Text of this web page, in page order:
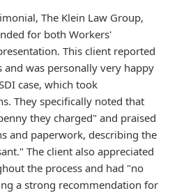
The Klein Law Group,
for both Workers'
This client reported
and was personally very happy
case, which took
They specifically noted that
they charged" and praised
and paperwork, describing the
The client also appreciated
the process and had "no
a strong recommendation for